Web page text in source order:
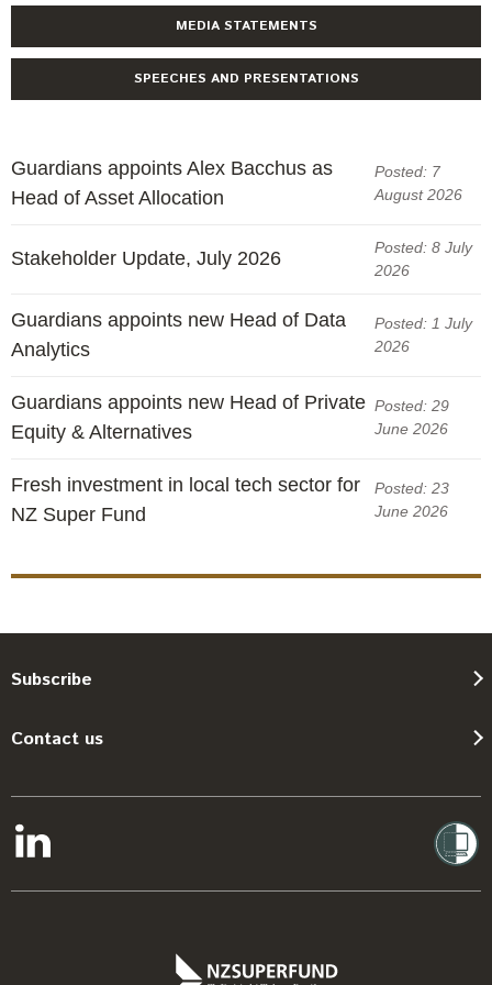
MEDIA STATEMENTS
SPEECHES AND PRESENTATIONS
Guardians appoints Alex Bacchus as
Head of Asset Allocation
Posted: 7
August 2026
Stakeholder Update, July 2026
Posted: 8 July
2026
Guardians appoints new Head of Data
Analytics
Posted: 1 July
2026
Guardians appoints new Head of Private
Equity & Alternatives
Posted: 29
June 2026
Fresh investment in local tech sector for
NZ Super Fund
Posted: 23
June 2026
Subscribe
Contact us